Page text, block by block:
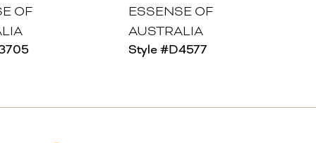
OF
ESSENSE OF
AUSTRALIA
Style #D4577